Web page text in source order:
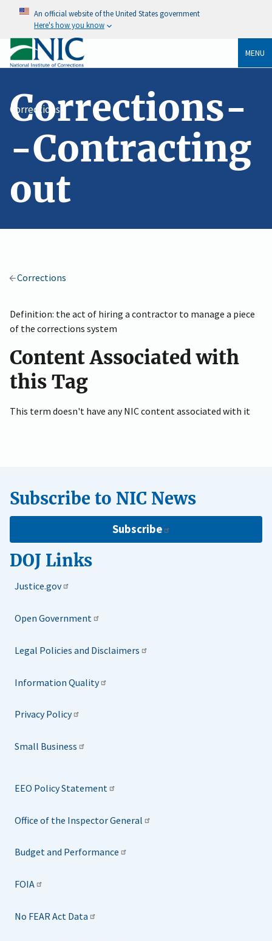
An official website of the United States government
Here's how you know
MENU
Corrections
Corrections-
-Contracting
out
Corrections
Definition: the act of hiring a contractor to manage a piece
of the corrections system
Content Associated with
this Tag
This term doesn't have any NIC content associated with it
Subscribe to NIC News
Subscribe
DOJ Links
Justice.gov
Open Government
Legal Policies and Disclaimers
Information Quality
Privacy Policy
Small Business
EEO Policy Statement
Office of the Inspector General
Budget and Performance
FOIA
No FEAR Act Data